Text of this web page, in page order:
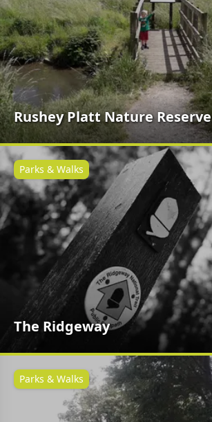
Rushey Platt Nature Reserve
The Ridgeway
Parks & Walks
Parks & Walks